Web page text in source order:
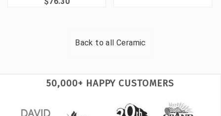
Back to all Ceramic
50,000+ HAPPY CUSTOMERS